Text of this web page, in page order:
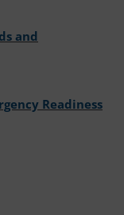
and
Readiness